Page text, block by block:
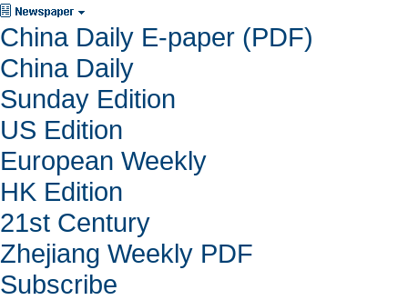
China Daily E-paper (PDF)
China Daily
Sunday Edition
US Edition
European Weekly
HK Edition
21st Century
Zhejiang Weekly PDF
Subscribe